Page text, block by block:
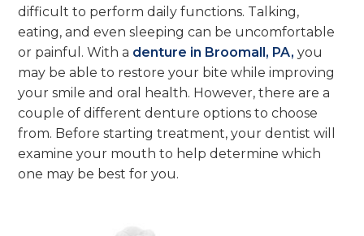
difficult to perform daily functions. Talking,
eating, and even sleeping can be uncomfortable
or painful. With a denture in Broomall, PA, you
may be able to restore your bite while improving
your smile and oral health. However, there are a
couple of different denture options to choose
from. Before starting treatment, your dentist will
examine your mouth to help determine which
one may be best for you.